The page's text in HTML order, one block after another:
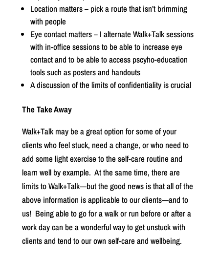
Location matters – pick a route that isn’t brimming
with people
Eye contact matters – I alternate Walk+Talk sessions
with in-office sessions to be able to increase eye
contact and to be able to access pscyho-education
tools such as posters and handouts
A discussion of the limits of confidentiality is crucial
The Take Away
Walk+Talk may be a great option for some of your
clients who feel stuck, need a change, or who need to
add some light exercise to the self-care routine and
learn well by example. At the same time, there are
limits to Walk+Talk—but the good news is that all of the
above information is applicable to our clients—and to
us! Being able to go for a walk or run before or after a
work day can be a wonderful way to get unstuck with
clients and tend to our own self-care and wellbeing.